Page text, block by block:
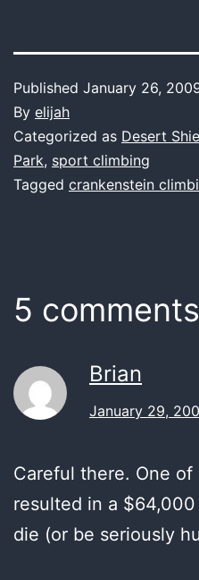
Published January 26,
By elijah
Categorized as Desert
Park, sport climbing
Tagged crankenstein
5 comments
Brian
January 29,
Careful there. One
resulted in a
die (or be seriously